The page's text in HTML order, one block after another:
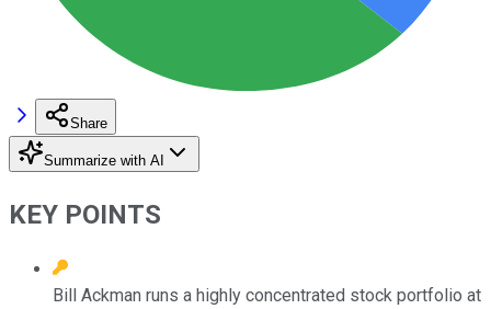
Share
Summarize with AI
KEY POINTS
Bill Ackman runs a highly concentrated stock portfolio at